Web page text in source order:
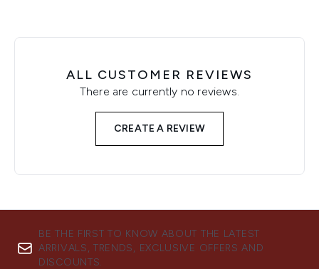
ALL CUSTOMER REVIEWS
There are currently no reviews.
CREATE A REVIEW
BE THE FIRST TO KNOW ABOUT THE LATEST
ARRIVALS, TRENDS, EXCLUSIVE OFFERS AND
DISCOUNTS.